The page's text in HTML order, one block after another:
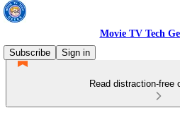
Movie TV Tech
Subscribe
Sign in
Read distraction-free